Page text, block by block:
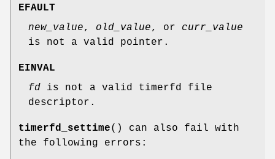
EFAULT
new_value, old_value, or curr_value
is not a valid pointer.
EINVAL
fd is not a valid timerfd file
descriptor.
timerfd_settime() can also fail with
the following errors: